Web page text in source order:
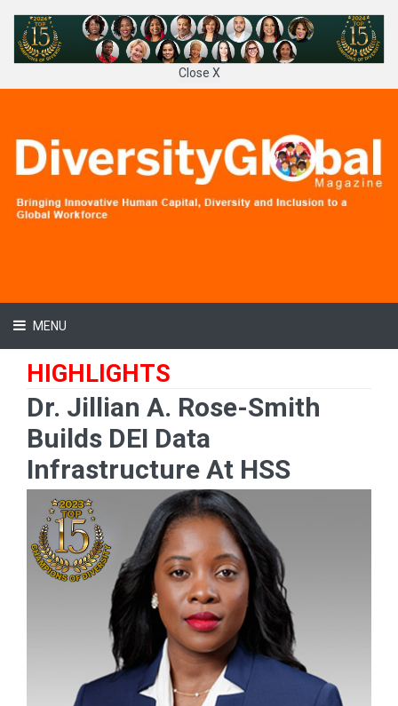
Close X
MENU
HIGHLIGHTS
Dr. Jillian A. Rose-Smith
Builds DEI Data
Infrastructure At HSS